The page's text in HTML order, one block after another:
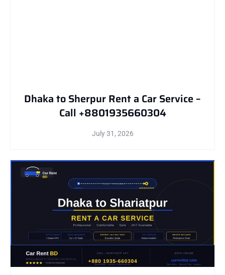
Dhaka to Sherpur Rent a Car Service –
Call +8801935660304
July 31, 2026